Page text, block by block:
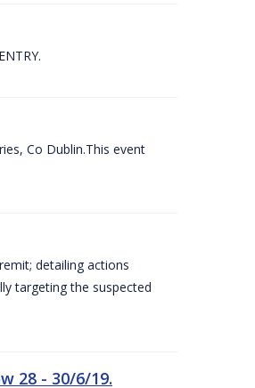
Co Dublin.This event
detailing actions
targeting the suspected
28 - 30/6/19.